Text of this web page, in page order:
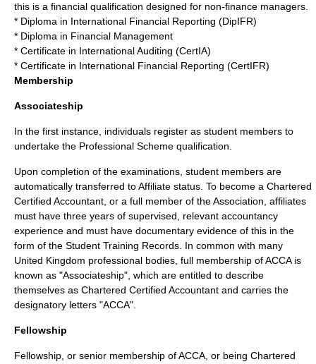
this is a financial qualification designed for non-finance managers.
* Diploma in International Financial Reporting (DipIFR)
* Diploma in Financial Management
* Certificate in International Auditing (CertIA)
* Certificate in International Financial Reporting (CertIFR)
Membership
Associateship
In the first instance, individuals register as student members to
undertake the Professional Scheme qualification.
Upon completion of the examinations, student members are
automatically transferred to Affiliate status. To become a Chartered
Certified Accountant , or a full member of the Association, affiliates
must have three years of supervised, relevant accountancy
experience and must have documentary evidence of this in the
form of the Student Training Records. In common with many
United Kingdom professional bodies, full membership of ACCA is
known as "Associateship", which are entitled to describe
themselves as Chartered Certified Accountant and carries the
designatory letters "ACCA".
Fellowship
Fellowship, or senior membership of ACCA, or being Chartered